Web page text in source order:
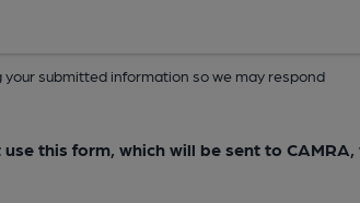
submitted information so we may respond
this form, which will be sent to